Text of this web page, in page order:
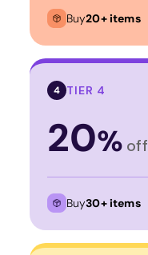
Buy20+ items
4 TIER 4
20% off
Buy30+ items